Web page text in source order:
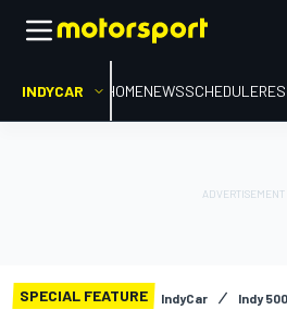
INDYCAR HOMENEWSSCHEDULE
SPECIAL FEATURE IndyCar Indy 500